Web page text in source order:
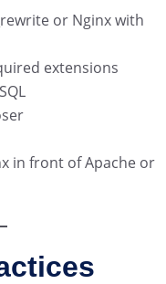
or Nginx with
extensions
in front of Apache or